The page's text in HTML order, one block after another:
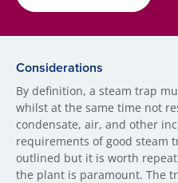
Considerations
By definition, a steam trap
whilst at the same time not
condensate, air, and other
requirements of good steam
outlined but it is worth
the plant is paramount. The